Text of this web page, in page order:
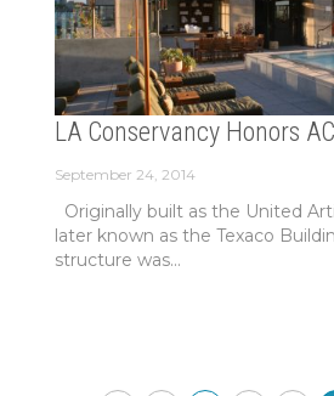
LA Conservancy Honors
September 24, 2014
Originally built as the United
later known as the Texaco
structure was...